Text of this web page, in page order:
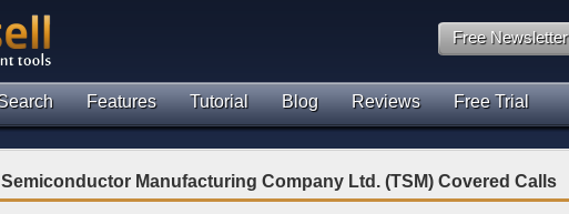
Free Newsletter
Features Tutorial Blog Reviews Free Trial
Manufacturing Company Ltd. (TSM) Covered Calls